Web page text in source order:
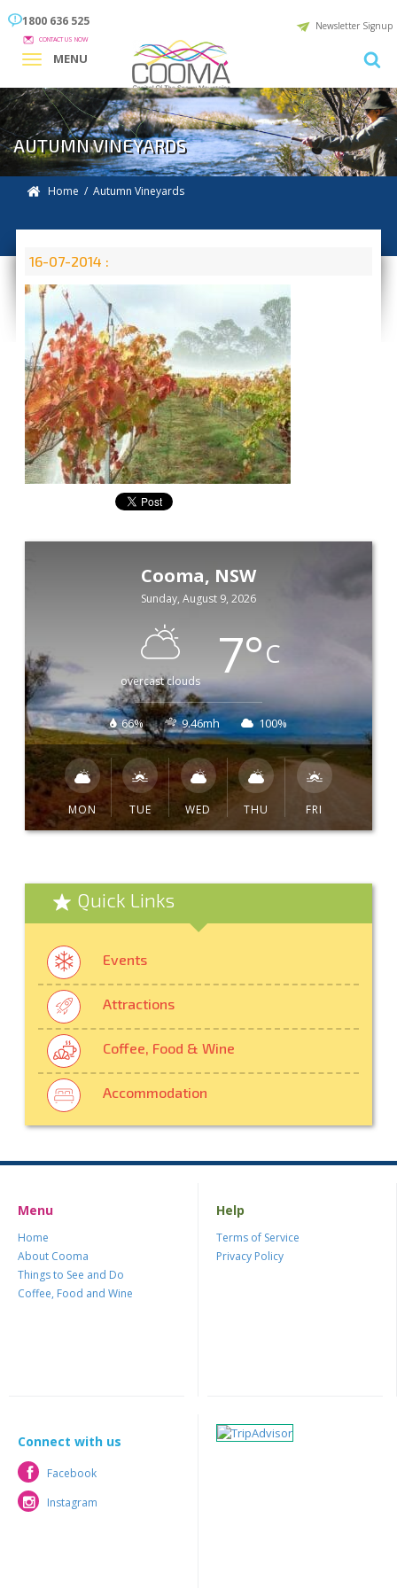
1800 636 525
CONTACT US NOW
Newsletter Signup
MENU
AUTUMN VINEYARDS
Home / Autumn Vineyards
16-07-2014 :
Cooma, NSW
Sunday, August 9, 2026
overcast clouds 7°C
66% 9.46mh 100%
MON TUE WED THU FRI
Quick Links
Events
Attractions
Coffee, Food & Wine
Accommodation
Menu
Home
About Cooma
Things to See and Do
Coffee, Food and Wine
Help
Terms of Service
Privacy Policy
Connect with us
Facebook
Facebook
Instagram
Instagram